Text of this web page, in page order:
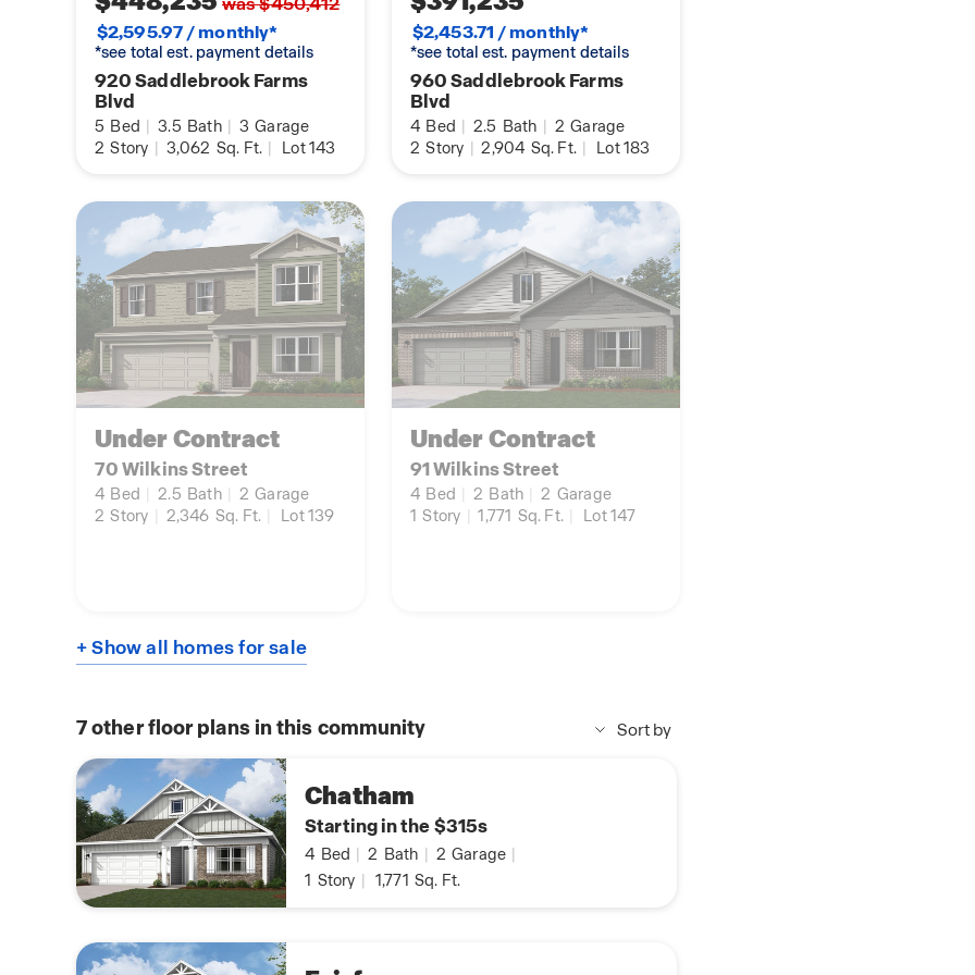
$2,595.97 / monthly*
*see total est. payment details
920 Saddlebrook Farms
Blvd
5 Bed | 3.5 Bath | 3 Garage
2 Story | 3,062 Sq. Ft. | Lot 143
$2,453.71 / monthly*
*see total est. payment details
960 Saddlebrook Farms
Blvd
4 Bed | 2.5 Bath | 2 Garage
2 Story | 2,904 Sq. Ft. | Lot 183
Under Contract
70 Wilkins Street
4 Bed 2.5 Bath 2 Garage
2 Story 2,346 Sq. Ft. Lot 139
Under Contract
91 Wilkins Street
4 Bed 2 Bath 2 Garage
1 Story 1,771 Sq. Ft. Lot 147
+ Show all homes for sale
7other floor plans in this community Sort by
Chatham
Starting in the $315s
4 Bed 2 Bath 2 Garage
1 Story 1,771 Sq. Ft.